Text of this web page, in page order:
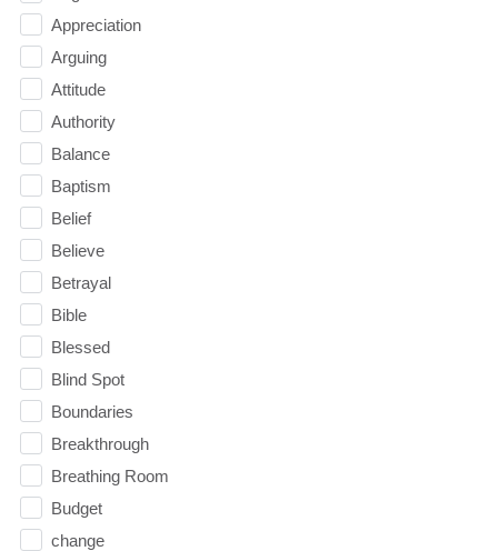
Appreciation
Arguing
Attitude
Authority
Balance
Baptism
Belief
Believe
Betrayal
Bible
Blessed
Blind Spot
Boundaries
Breakthrough
Breathing Room
Budget
change